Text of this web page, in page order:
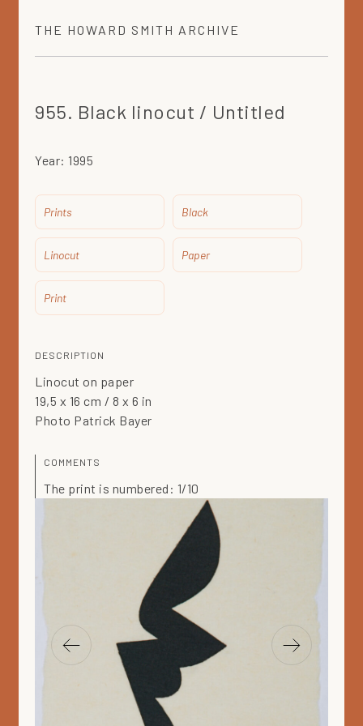
THE HOWARD SMITH ARCHIVE
955. Black linocut / Untitled
Year: 1995
Prints Black
Linocut Paper
Print
DESCRIPTION
Linocut on paper
19,5 x 16 cm / 8 x 6 in
Photo Patrick Bayer
COMMENTS
The print is numbered: 1/10